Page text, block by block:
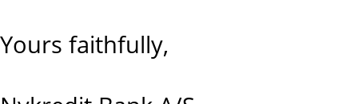
Yours faithfully,